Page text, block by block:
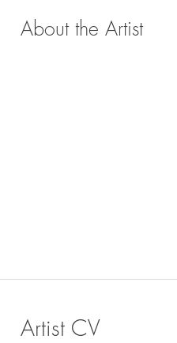
About the Artist
Artist CV